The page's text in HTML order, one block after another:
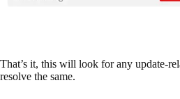
That’s it, this will look for any update-
resolve the same.